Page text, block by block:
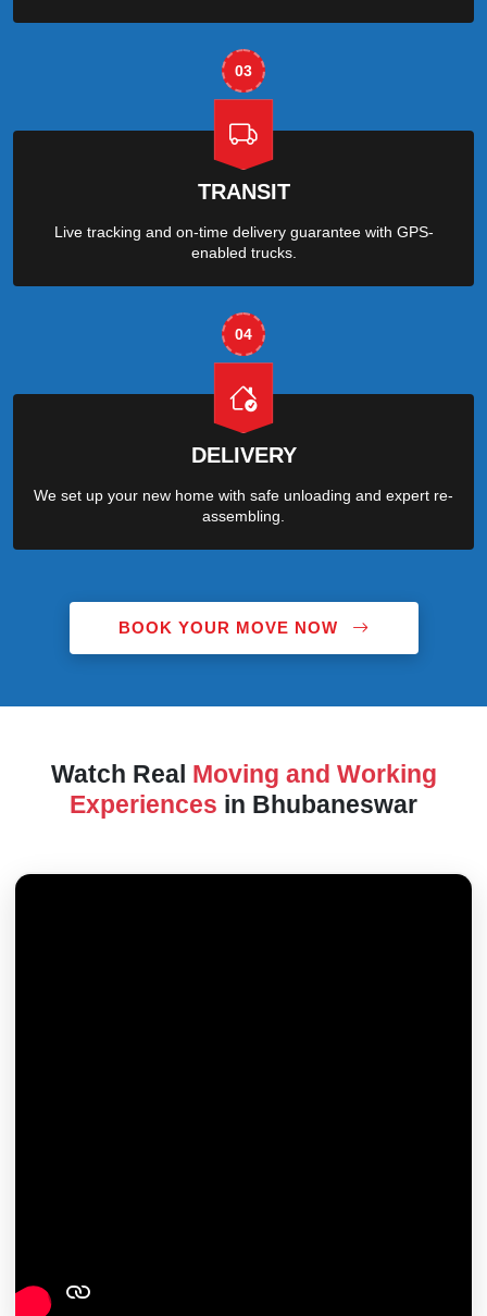
03
TRANSIT
Live tracking and on-time delivery guarantee with GPS-
enabled trucks.
04
DELIVERY
We set up your new home with safe unloading and expert re-
assembling.
BOOK YOUR MOVE NOW
Watch Real Moving and Working
Experiences in Bhubaneswar